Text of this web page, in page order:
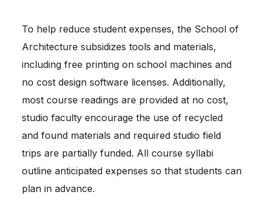
To help reduce student expenses, the School of
Architecture subsidizes tools and materials,
including free printing on school machines and
no cost design software licenses. Additionally,
most course readings are provided at no cost,
studio faculty encourage the use of recycled
and found materials and required studio field
trips are partially funded. All course syllabi
outline anticipated expenses so that students can
plan in advance.